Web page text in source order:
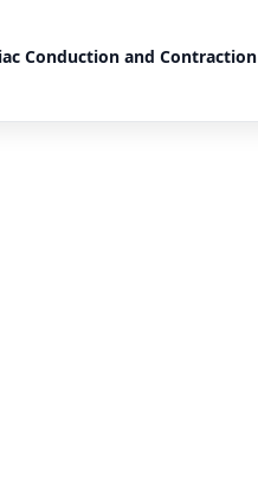
Conduction and Contraction